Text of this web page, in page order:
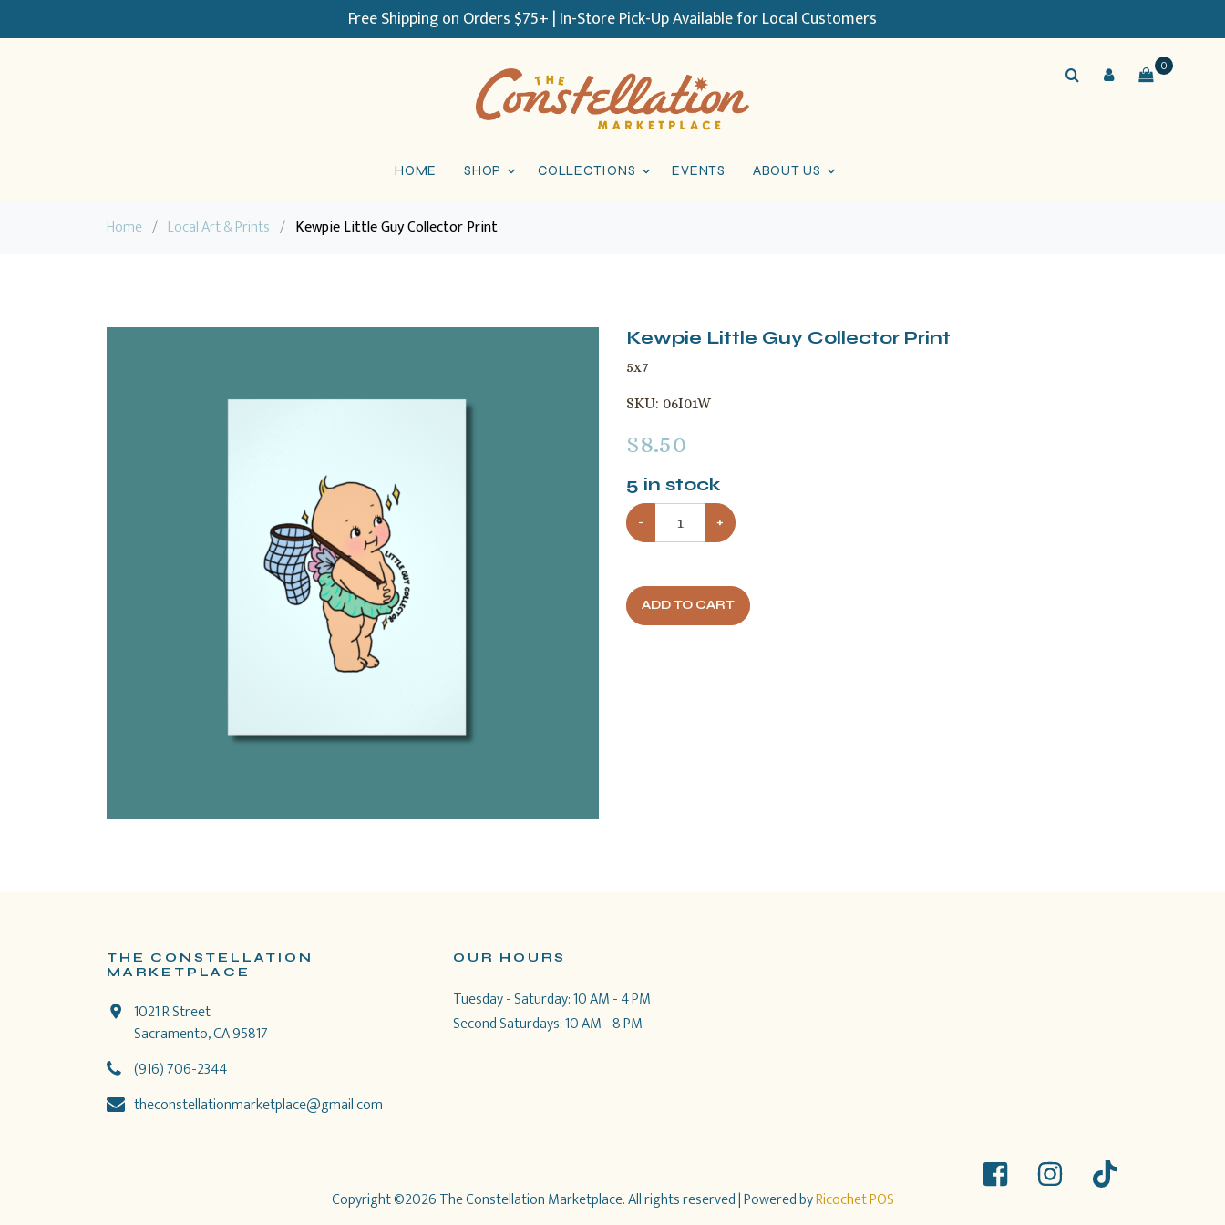
Free Shipping on Orders $75+ | In-Store Pick-Up Available for Local Customers
HOME SHOP COLLECTIONS EVENTS ABOUT US
0
Home / Local Art & Prints / Kewpie Little Guy Collector Print
Kewpie Little Guy Collector Print
5x7
SKU: 06I01W
$8.50
5 in stock
− +
ADD TO CART
THE CONSTELLATION
MARKETPLACE
1021 R Street
Sacramento, CA 95817
(916) 706-2344
theconstellationmarketplace@gmail.com
OUR HOURS
Tuesday - Saturday: 10 AM - 4 PM
Second Saturdays: 10 AM - 8 PM
Copyright ©2026 The Constellation Marketplace. All rights reserved| Powered byRicochet POS